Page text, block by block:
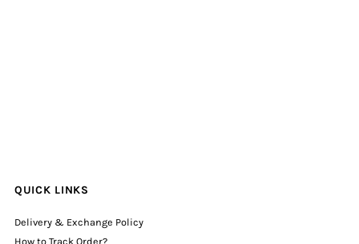
QUICK LINKS
Delivery & Exchange Policy
How to Track Order?